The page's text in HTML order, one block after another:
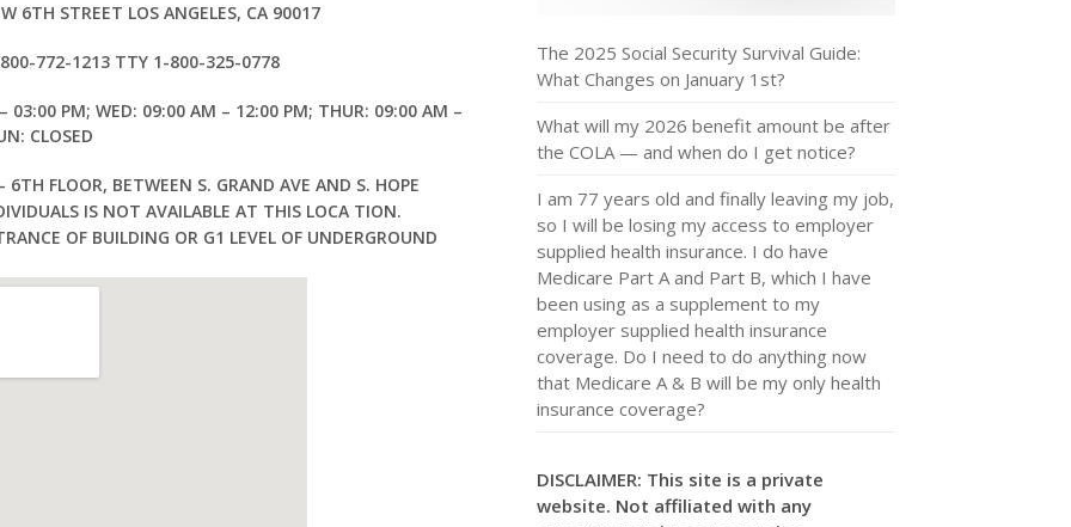
6TH STREET LOS ANGELES, CA 90017
772-1213 TTY 1-800-325-0778
PM; WED: 09:00 AM – 12:00 PM; THUR: 09:00 AM –
CLOSED
FLOOR, BETWEEN S. GRAND AVE AND S. HOPE
IS NOT AVAILABLE AT THIS LOCA TION.
OF BUILDING OR G1 LEVEL OF UNDERGROUND
The 2025 Social Security Survival Guide:
What Changes on January 1st?
What will my 2026 benefit amount be after
the COLA — and when do I get notice?
I am 77 years old and finally leaving my job,
so I will be losing my access to employer
supplied health insurance. I do have
Medicare Part A and Part B, which I have
been using as a supplement to my
employer supplied health insurance
coverage. Do I need to do anything now
that Medicare A & B will be my only health
insurance coverage?
DISCLAIMER: This site is a private
website. Not affiliated with any